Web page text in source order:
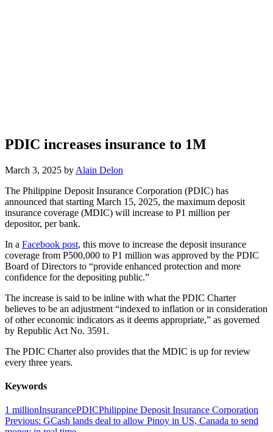
PDIC increases insurance to 1M
March 3, 2025 by Alain Delon
The Philippine Deposit Insurance Corporation (PDIC) has
announced that starting March 15, 2025, the maximum deposit
insurance coverage (MDIC) will increase to P1 million per
depositor, per bank.
In a Facebook post, this move to increase the deposit insurance
coverage from P500,000 to P1 million was approved by the PDIC
Board of Directors to “provide enhanced protection and more
confidence for the depositing public.”
The increase is said to be inline with what the PDIC Charter
believes to be an adjustment “indexed to inflation or in consideration
of other economic indicators as it deems appropriate,” as governed
by Republic Act No. 3591.
The PDIC Charter also provides that the MDIC is up for review
every three years.
Keywords
1 millionInsurancePDICPhilippine Deposit Insurance Corporation
Post
Previous: GCash lands deal to allow Pinoy in US, Canada to send